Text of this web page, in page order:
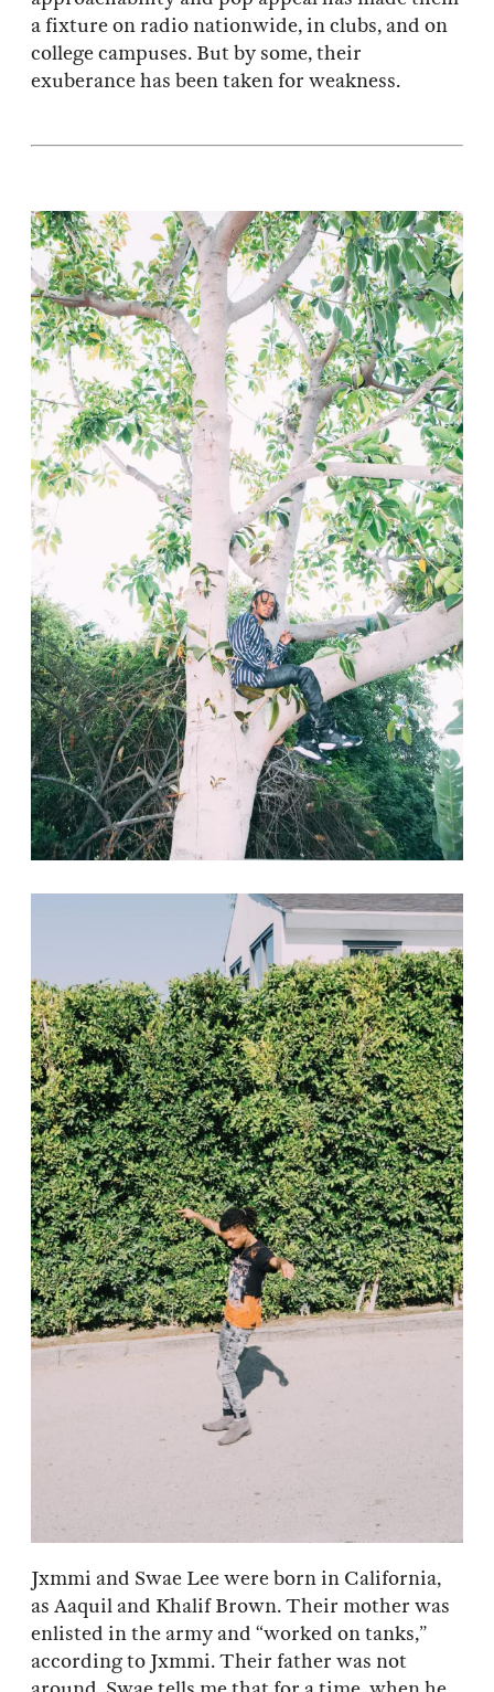
a fixture on radio nationwide, in clubs, and on
college campuses. But by some, their
exuberance has been taken for weakness.
Jxmmi and Swae Lee were born in California,
as Aaquil and Khalif Brown. Their mother was
enlisted in the army and “worked on tanks,”
according to Jxmmi. Their father was not